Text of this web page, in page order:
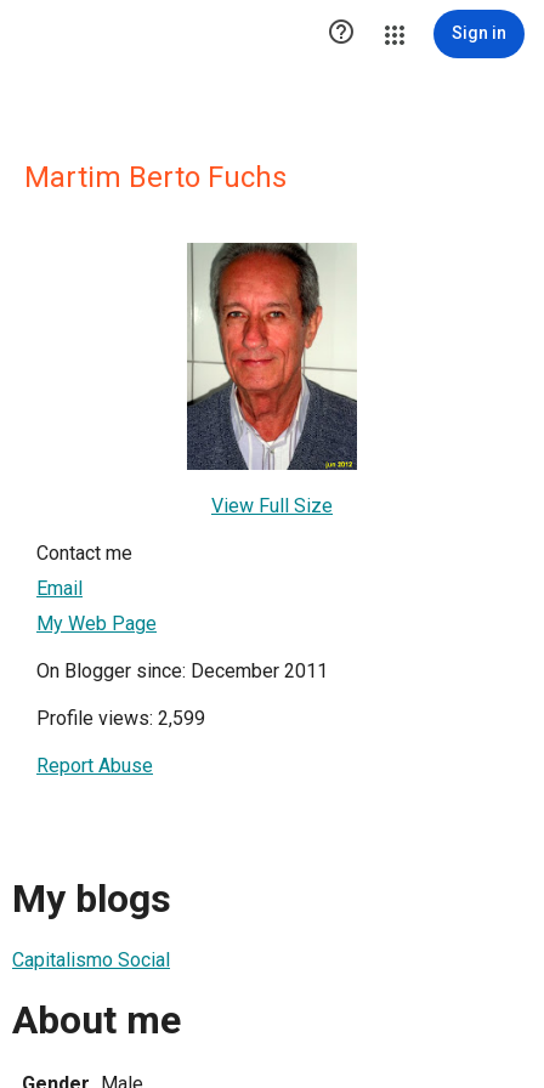
 Sign in
Martim Berto Fuchs
View Full Size
Contact me
Email
My Web Page
On Blogger since: December 2011
Profile views: 2,599
Report Abuse
My blogs
Capitalismo Social
About me